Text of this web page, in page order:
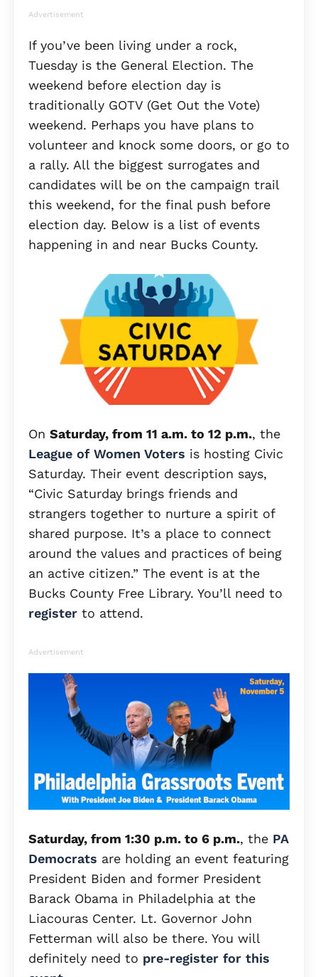
Advertisement
If you’ve been living under a rock,
Tuesday is the General Election. The
weekend before election day is
traditionally GOTV (Get Out the Vote)
weekend. Perhaps you have plans to
volunteer and knock some doors, or go to
a rally. All the biggest surrogates and
candidates will be on the campaign trail
this weekend, for the final push before
election day. Below is a list of events
happening in and near Bucks County.
On Saturday, from 11 a.m. to 12 p.m., the
League of Women Voters is hosting Civic
Saturday. Their event description says,
“Civic Saturday brings friends and
strangers together to nurture a spirit of
shared purpose. It’s a place to connect
around the values and practices of being
an active citizen.” The event is at the
Bucks County Free Library. You’ll need to
register to attend.
Advertisement
Saturday, from 1:30 p.m. to 6 p.m., the PA
Democrats are holding an event featuring
President Biden and former President
Barack Obama in Philadelphia at the
Liacouras Center. Lt. Governor John
Fetterman will also be there. You will
definitely need to pre-register for this